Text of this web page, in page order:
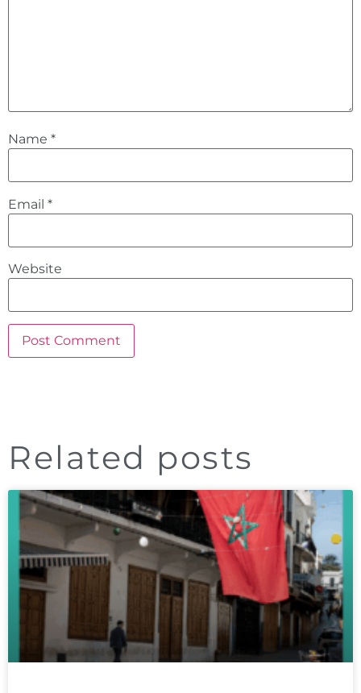
Name *
Email *
Website
Related posts